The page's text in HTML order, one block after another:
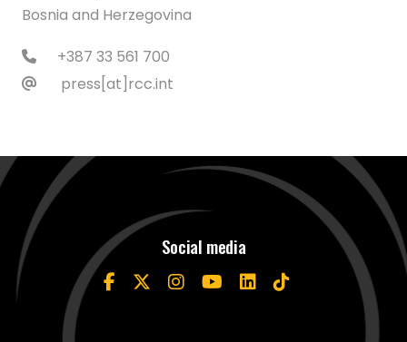
Bosnia and Herzegovina
+387 33 561 700
press[at]rcc.int
Social media